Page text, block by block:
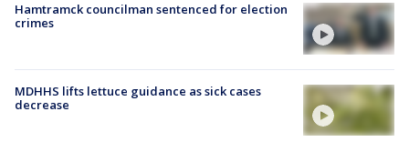
Hamtramck councilman sentenced for election
crimes
MDHHS lifts lettuce guidance as sick cases
decrease